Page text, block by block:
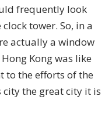
frequently look
clock tower. So, in a
actually a window
Kong was like
to the efforts of the
the great city it is